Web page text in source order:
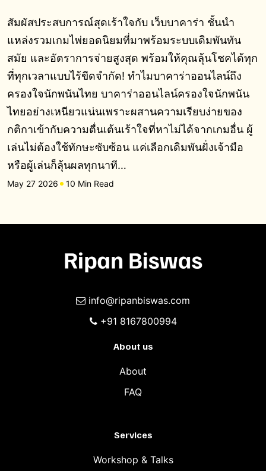
สัมผัสประสบการณ์สุดเร้าใจกับ เว็บบาคาร่า ชั้นนำ
แหล่งรวมเกมไพ่ยอดนิยมที่มาพร้อมระบบเดิมพันทัน
สมัย และอัตราการจ่ายสูงสุด พร้อมให้คุณลุ้นโชคได้ทุก
ที่ทุกเวลาแบบไร้ขีดจำกัด! ทำไมบาคาร่าออนไลน์ถึง
ครองใจนักพนันไทย บาคาร่าออนไลน์ครองใจนักพนัน
ไทยอย่างเหนียวแน่นเพราะผสานความเรียบง่ายของ
กติกาเข้ากับความตื่นเต้นเร้าใจที่หาไม่ได้จากเกมอื่น ผู้
เล่นไม่ต้องใช้ทักษะซับซ้อน แค่เลือกเดิมพันฝั่งเจ้ามือ
หรือผู้เล่นก็ลุ้นผลทุกนาที…
May 27 2026 10 Min Read
info@ripanbiswas.com
+91 8167800994
About us
About
FAQ
Services
Workshop & Talks